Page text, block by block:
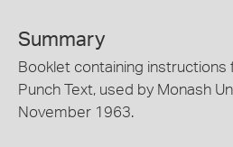
Summary
Booklet containing instructions
Punch Text, used by Monash
November 1963.